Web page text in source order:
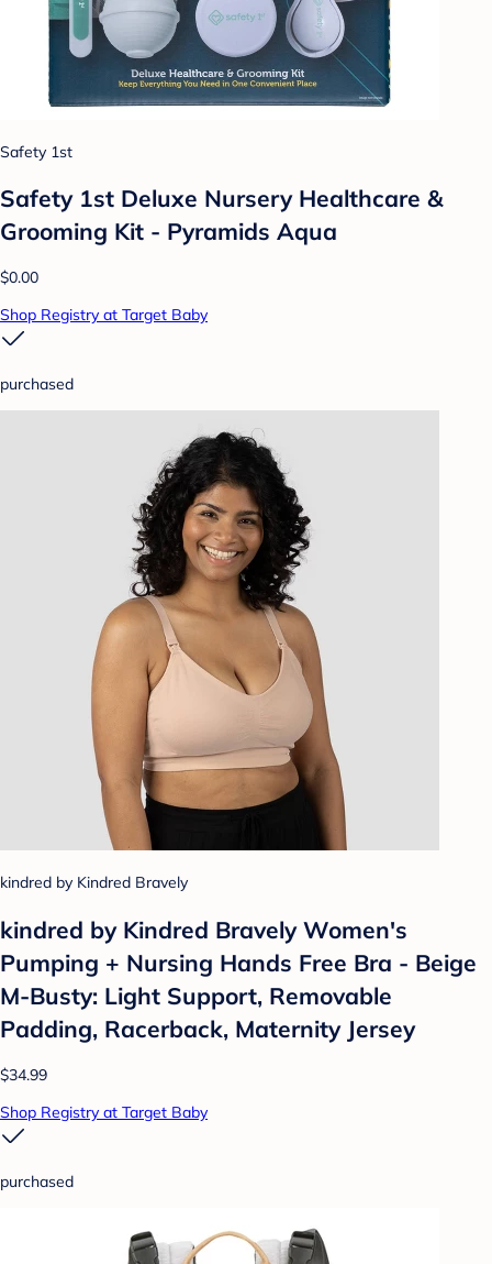
Safety 1st
Safety 1st Deluxe Nursery Healthcare &
Grooming Kit - Pyramids Aqua
$0.00
Shop Registry at Target Baby
purchased
kindred by Kindred Bravely
kindred by Kindred Bravely Women's
Pumping + Nursing Hands Free Bra - Beige
M-Busty: Light Support, Removable
Padding, Racerback, Maternity Jersey
$34.99
Shop Registry at Target Baby
purchased